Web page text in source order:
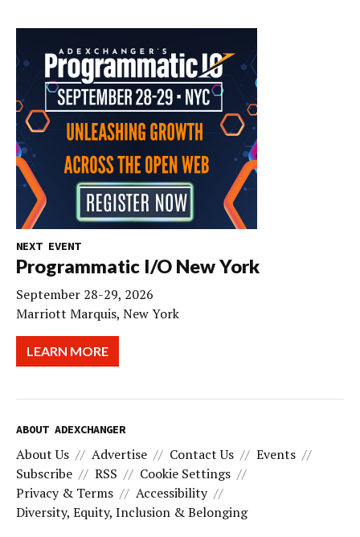
NEXT EVENT
Programmatic I/O New York
September 28-29, 2026
Marriott Marquis, New York
LEARN MORE
ABOUT ADEXCHANGER
About Us Advertise Contact Us
Events
Subscribe
RSS
Cookie Settings
Privacy & Terms
Accessibility
Diversity, Equity, Inclusion & Belonging